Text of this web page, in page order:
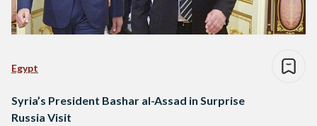
Egypt
Syria’s President Bashar al-Assad in Surprise
Russia Visit